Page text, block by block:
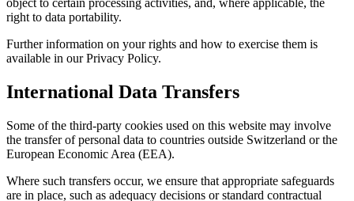
right to data portability.
Further information on your rights and how to exercise them is
available in our Privacy Policy.
International Data Transfers
Some of the third-party cookies used on this website may involve
the transfer of personal data to countries outside Switzerland or the
European Economic Area (EEA).
Where such transfers occur, we ensure that appropriate safeguards
are in place, such as adequacy decisions or standard contractual